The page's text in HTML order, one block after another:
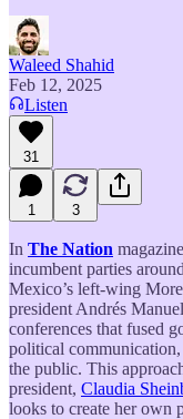
Waleed Shahid
Feb 12, 2025
Listen
31
1 3
In The Nation
incumbent parties
Mexico’s left-wing
president Andrés
conferences that fused
political
the public. This
president, Claudia
looks to create her own